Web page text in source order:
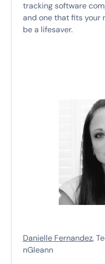
tracking software
and one that fits your
be a lifesaver.
Danielle Fernandez,
nGleann